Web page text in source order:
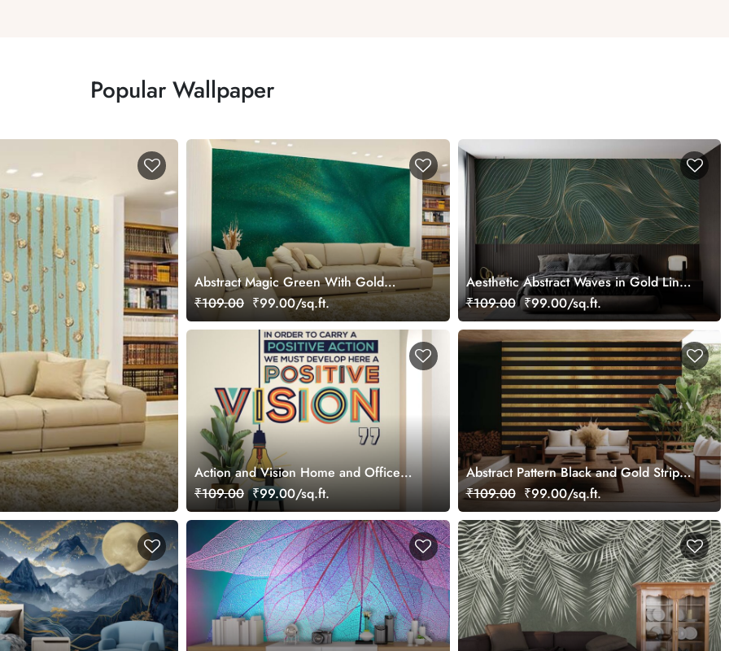
Popular Wallpaper
Abstract Magic Green With Gold
Sparkles Wallpaper Mural
₹109.00 ₹99.00/sq.ft.
Aesthetic Abstract Waves in Gold Line
Art Style Wallpaper Mural
₹109.00 ₹99.00/sq.ft.
Action and Vision Home and Office
Wallpaper Mural
₹109.00 ₹99.00/sq.ft.
Abstract Pattern Black and Gold Stripes
Mural Wallpaper
₹109.00 ₹99.00/sq.ft.